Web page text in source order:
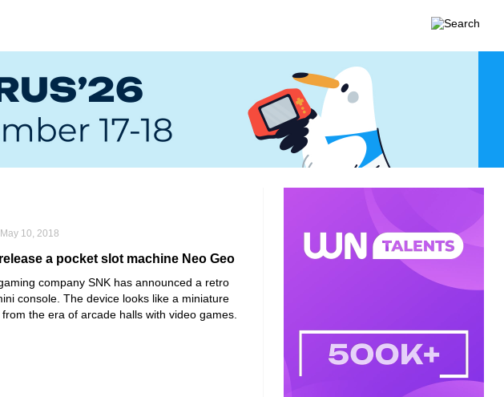
May 10, 2018
a pocket slot machine Neo Geo
company SNK has announced a retro
console. The device looks like a miniature
the era of arcade halls with video games.